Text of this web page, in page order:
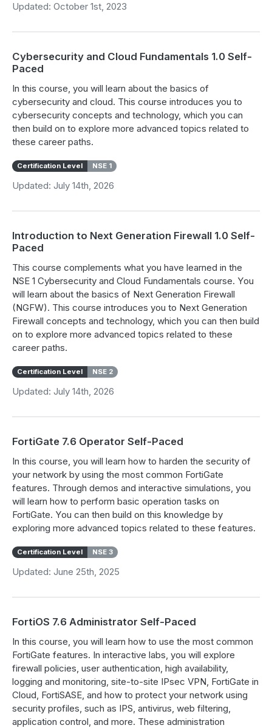
Updated: October 1st, 2023
Cybersecurity and Cloud Fundamentals 1.0 Self-
Paced
In this course, you will learn about the basics of
cybersecurity and cloud. This course introduces you to
cybersecurity concepts and technology, which you can
then build on to explore more advanced topics related to
these career paths.
Certification Level NSE 1
Updated: July 14th, 2026
Introduction to Next Generation Firewall 1.0 Self-
Paced
This course complements what you have learned in the
NSE 1 Cybersecurity and Cloud Fundamentals course. You
will learn about the basics of Next Generation Firewall
(NGFW). This course introduces you to Next Generation
Firewall concepts and technology, which you can then build
on to explore more advanced topics related to these
career paths.
Certification Level NSE 2
Updated: July 14th, 2026
FortiGate 7.6 Operator Self-Paced
In this course, you will learn how to harden the security of
your network by using the most common FortiGate
features. Through demos and interactive simulations, you
will learn how to perform basic operation tasks on
FortiGate. You can then build on this knowledge by
exploring more advanced topics related to these features.
Certification Level NSE 3
Updated: June 25th, 2025
FortiOS 7.6 Administrator Self-Paced
In this course, you will learn how to use the most common
FortiGate features. In interactive labs, you will explore
firewall policies, user authentication, high availability,
logging and monitoring, site-to-site IPsec VPN, FortiGate in
Cloud, FortiSASE, and how to protect your network using
security profiles, such as IPS, antivirus, web filtering,
application control, and more. These administration